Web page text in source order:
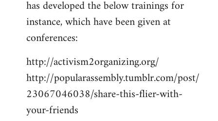
has developed the below trainings for
instance, which have been given at
conferences:
http://activism2organizing.org/
http://popularassembly.tumblr.com/post/
23067046038/share-this-flier-with-
your-friends